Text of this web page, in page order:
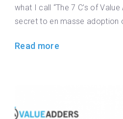
what I call “The 7 C’s of
secret to en masse adoption
Read more